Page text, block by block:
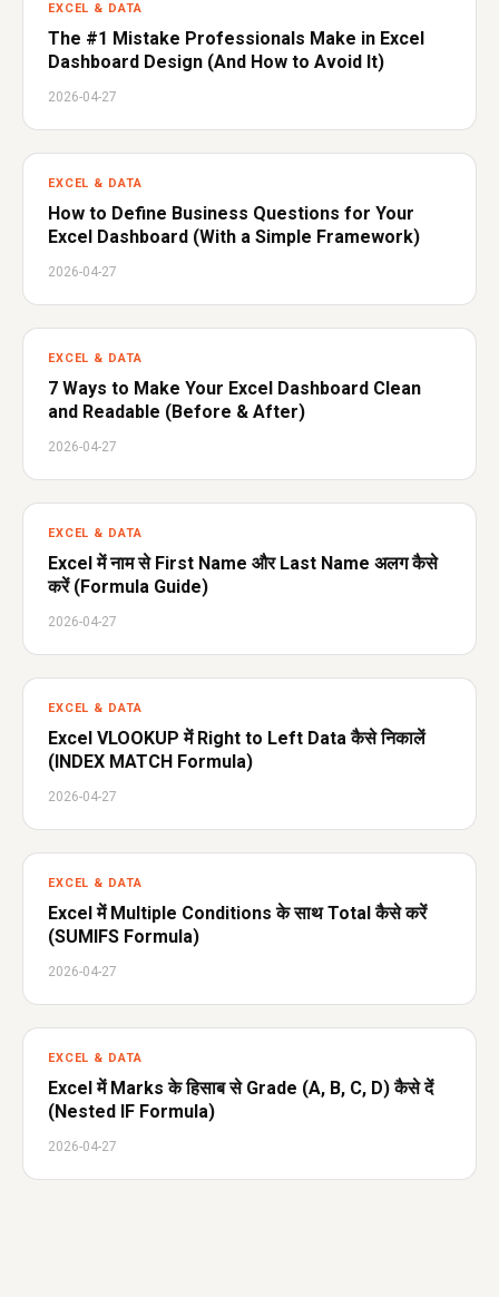
EXCEL & DATA
The #1 Mistake Professionals Make in Excel
Dashboard Design (And How to Avoid It)
2026-04-27
EXCEL & DATA
How to Define Business Questions for Your
Excel Dashboard (With a Simple Framework)
2026-04-27
EXCEL & DATA
7 Ways to Make Your Excel Dashboard Clean
and Readable (Before & After)
2026-04-27
EXCEL & DATA
Excel में नाम से First Name और Last Name अलग कैसे
करें (Formula Guide)
2026-04-27
EXCEL & DATA
Excel VLOOKUP में Right to Left Data कैसे निकालें
(INDEX MATCH Formula)
2026-04-27
EXCEL & DATA
Excel में Multiple Conditions के साथ Total कैसे करें
(SUMIFS Formula)
2026-04-27
EXCEL & DATA
Excel में Marks के हिसाब से Grade (A, B, C, D) कैसे दें
(Nested IF Formula)
2026-04-27